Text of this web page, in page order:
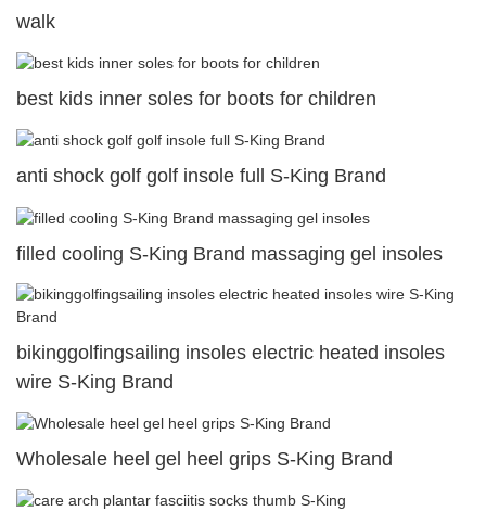
walk
best kids inner soles for boots for children
anti shock golf golf insole full S-King Brand
filled cooling S-King Brand massaging gel insoles
bikinggolfingsailing insoles electric heated insoles
wire S-King Brand
Wholesale heel gel heel grips S-King Brand